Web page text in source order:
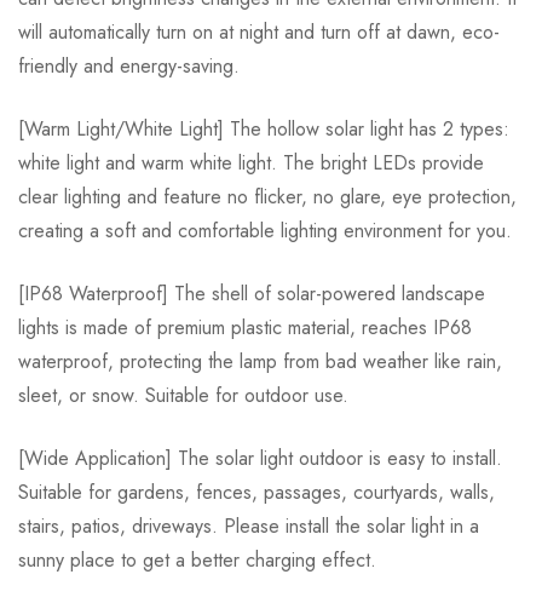
will automatically turn on at night and turn off at dawn, eco-
friendly and energy-saving.
[Warm Light/White Light] The hollow solar light has 2 types:
white light and warm white light. The bright LEDs provide
clear lighting and feature no flicker, no glare, eye protection,
creating a soft and comfortable lighting environment for you.
[IP68 Waterproof] The shell of solar-powered landscape
lights is made of premium plastic material, reaches IP68
waterproof, protecting the lamp from bad weather like rain,
sleet, or snow. Suitable for outdoor use.
[Wide Application] The solar light outdoor is easy to install.
Suitable for gardens, fences, passages, courtyards, walls,
stairs, patios, driveways. Please install the solar light in a
sunny place to get a better charging effect.